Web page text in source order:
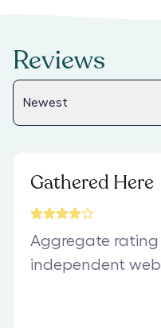
Reviews
Gathered Here
Aggregate
independent web